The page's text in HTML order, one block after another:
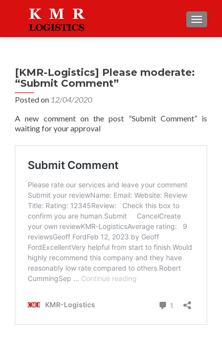
[KMR-Logistics] Please moderate:
“Submit Comment”
Posted on 12/04/2020
A new comment on the post “Submit Comment” is
waiting for your approval